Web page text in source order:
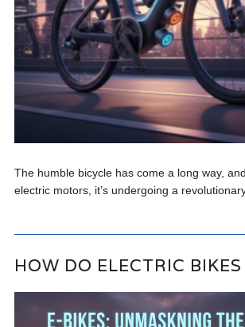
The humble bicycle has come a long way,
electric motors, it’s undergoing a
HOW DO ELECTRIC